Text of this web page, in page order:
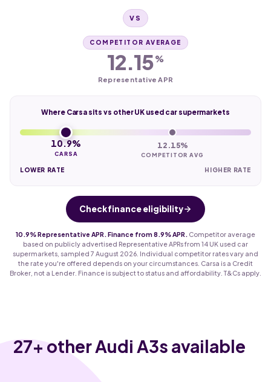
VS
COMPETITOR AVERAGE
12.15%
Representative APR
Where Carsa sits vs other UK used car supermarkets
10.9%
CARSA
12.15%
COMPETITOR AVG
LOWER RATE HIGHER RATE
Check finance eligibility
10.9% Representative APR. Finance from 8.9% APR.
Competitor average
based on publicly advertised Representative APRs from 14 UK used car
supermarkets, sampled 7 August 2026. Individual competitor rates vary and
the rate you're offered depends on your circumstances. Carsa is a Credit
Broker, not a Lender. Finance is subject to status and affordability. T&Cs apply.
27+ other Audi A3s available